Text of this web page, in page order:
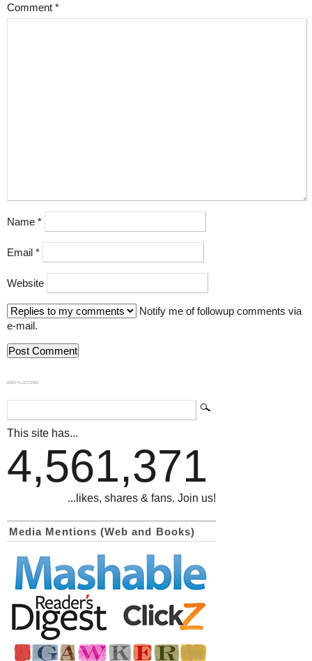
Comment *
Name *
Email *
Website
Notify me of followup comments via
e-mail.
839GYLCCC1992
This site has...
4,561,371
...likes, shares & fans. Join us!
Media Mentions (Web and Books)